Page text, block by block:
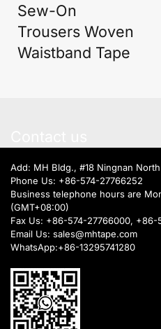
Sew-On
Trousers Woven
Waistband Tape
Add: MH Bldg., #18 Ningnan
Phone Us: +86-574-27766252
Business telephone hours are
(GMT+08:00)
Fax Us: +86-574-27766000, +86-
Email Us: sales@mhtape.com
WhatsApp:+86-13295741280